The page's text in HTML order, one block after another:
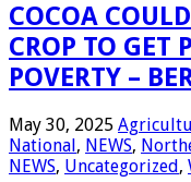
COCOA
CROP TO GET
POVERTY –
May 30, 2025
National, NEWS,
NEWS, Uncategorized,